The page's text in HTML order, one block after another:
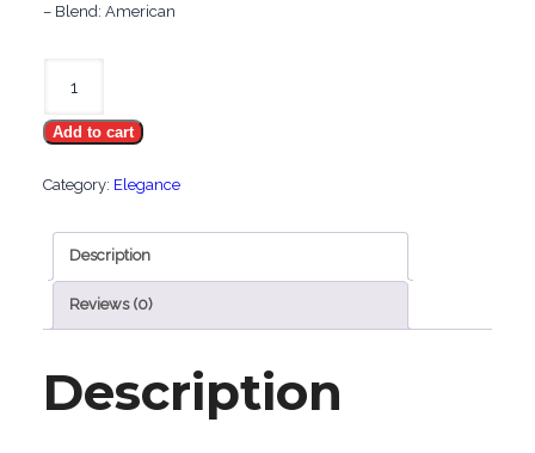
– Blend: American
Blast
Add to cart
Category: Elegance
Description
Reviews (0)
Description